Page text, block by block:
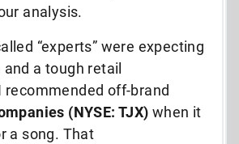
analysis.
“experts” were expecting
a tough retail
recommended off-brand
(NYSE: TJX) when it
a song. That